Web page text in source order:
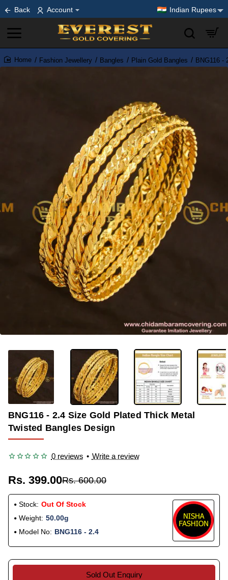
Back Account Indian Rupees
home
Fashion Jewellery Bangles Plain Gold Bangles BNG116 -
-33%
OUT OF STOCK
BNG116 - 2.4 Size Gold Plated Thick Metal
Twisted Bangles Design
0 reviews • Write a review
Rs. 399.00Rs. 600.00
Stock: Out Of Stock
Weight: 50.00g
Model No: BNG116 - 2.4
Sold Out Enquiry